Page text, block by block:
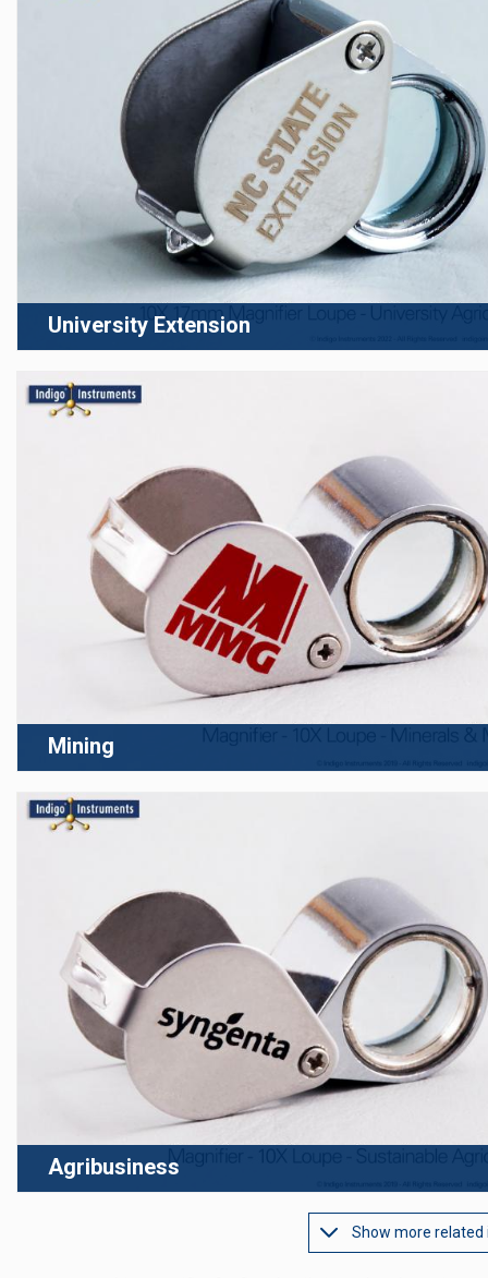
University Extension
Mining
Agribusiness
Show more related